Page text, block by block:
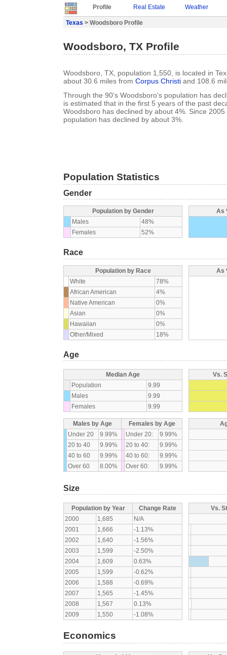
Profile Real Estate Weather
Texas > Woodsboro Profile
Woodsboro, TX Profile
Woodsboro, TX, population 1,550, is located in
about 30.6 miles from Corpus Christi and 108.6
Through the 90's Woodsboro's population has
is estimated that in the first 5 years of the past
Woodsboro has declined by about 4%. Since
population has declined by about 3%.
Population Statistics
Gender
Population by Gender
Males
48%
Females
52%
As
Race
Population by Race
White
78%
African American
4%
Native American
0%
Asian
0%
Hawaiian
0%
Other/Mixed
18%
As
Age
Median Age
Population
9.99
Males
9.99
Females
9.99
Vs.
Males by Age
Females by Age
Under 20
9.99% Under 20:
9.99%
20 to 40
9.99% 20 to 40:
9.99%
40 to 60
9.99% 40 to 60:
9.99%
Over 60
8.00% Over 60: 9.99%
Size
Population by Year
Change Rate
2000
1,685
N/A
2001
1,666
-1.13%
2002
1,640
-1.56%
2003
1,599
-2.50%
2004
1,609
0.63%
2005
1,599
-0.62%
2006
1,588
-0.69%
2007
1,565
-1.45%
2008
1,567
0.13%
2009
1,550 -1.08%
Vs.
Economics